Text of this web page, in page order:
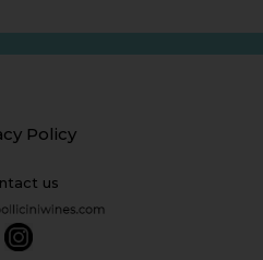
Policy
us